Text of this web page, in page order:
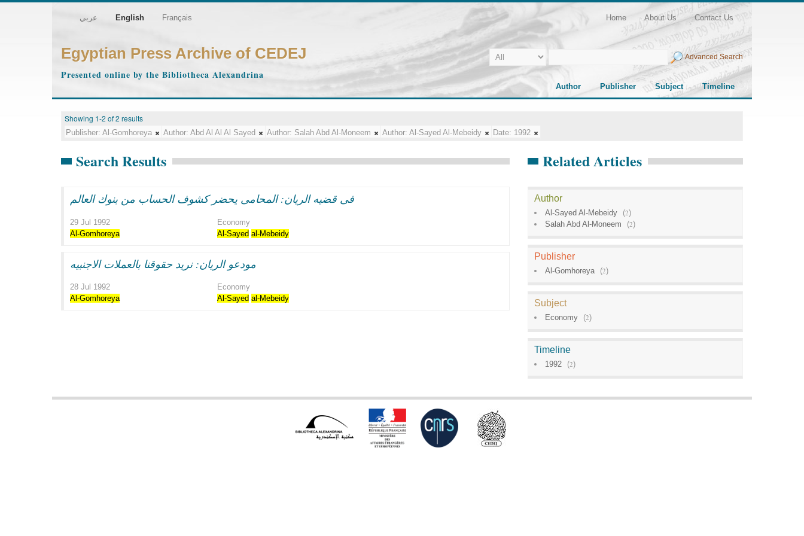
عربي English Français Home About Us Contact Us
Egyptian Press Archive of CEDEJ
Presented online by the Bibliotheca Alexandrina
Advanced Search
Author Publisher Subject Timeline
Showing 1-2 of 2 results
Publisher: Al-Gomhoreya Author: Abd Al Al Al Sayed Author: Salah Abd Al-Moneem Author: Al-Sayed Al-Mebeidy Date: 1992
Search Results
فى قضيه الريان: المحامى يحضر كشوف الحساب من بنوك العالم
29 Jul 1992
Economy
Al-Gomhoreya
Al-Sayed al-Mebeidy
مودعو الريان: نريد حقوقنا بالعملات الاجنبيه
28 Jul 1992
Economy
Al-Gomhoreya
Al-Sayed al-Mebeidy
Related Articles
Author
Al-Sayed Al-Mebeidy (2)
Salah Abd Al-Moneem
(2)
Publisher
Al-Gomhoreya (2)
Subject
Economy (2)
Timeline
1992 (2)